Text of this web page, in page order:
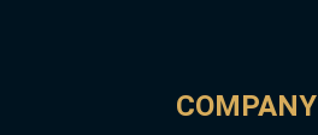
COMPANY